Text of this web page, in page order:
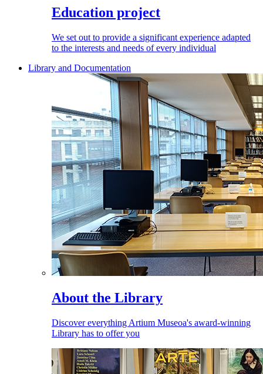
Education project
We set out to provide a significant experience adapted
to the interests and needs of every individual
Library and Documentation
About the Library
Discover everything Artium Museoa's award-winning
Library has to offer you